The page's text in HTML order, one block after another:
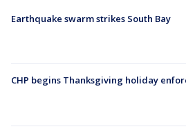
Earthquake swarm strikes South Bay
CHP begins Thanksgiving holiday